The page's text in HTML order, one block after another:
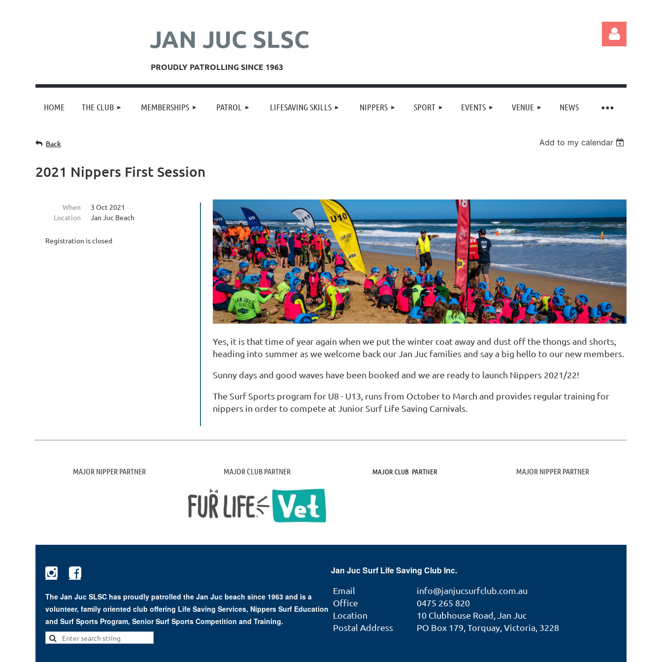
JAN JUC SLSC
PROUDLY PATROLLING SINCE 1963
HOME THE CLUB MEMBERSHIPS PATROL LIFESAVING SKILLS NIPPERS SPORT EVENTS VENUE NEWS
≡
Back Add to my calendar
2021 Nippers First Session
When
3 Oct 2021
Location
Jan Juc Beach
Registration is closed
Yes, it is that time of year again when we put the winter coat away and dust off the thongs and shorts,
heading into summer as we welcome back our Jan Juc families and say a big hello to our new members.
Sunny days and good waves have been booked and we are ready to launch Nippers 2021/22!
The Surf Sports program for U8 - U13, runs from October to March and provides regular training for
nippers in order to compete at Junior Surf Life Saving Carnivals.
MAJOR NIPPER PARTNER MAJOR CLUB PARTNER MAJOR CLUB PARTNER MAJOR NIPPER PARTNER
 
The Jan Juc SLSC has proudly patrolled the Jan Juc beach since 1963 and is a
volunteer, family oriented club offering Life Saving Services, Nippers Surf Education
and Surf Sports Program, Senior Surf Sports Competition and Training.
Jan Juc Surf Life Saving Club Inc.
Email
info@janjucsurfclub.com.au
Office
0475 265 820
Location
10 Clubhouse Road, Jan Juc
Postal Address
PO Box 179, Torquay, Victoria, 3228